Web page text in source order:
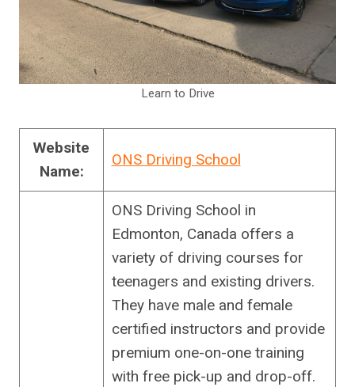
Learn to Drive
Website
Name:
ONS Driving School
ONS Driving School in
Edmonton, Canada offers a
variety of driving courses for
teenagers and existing drivers.
They have male and female
certified instructors and provide
premium one-on-one training
with free pick-up and drop-off.